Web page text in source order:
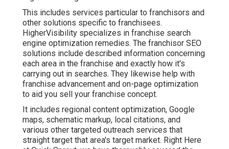
This includes services particular to franchisors and
other solutions specific to franchisees.
HigherVisibility specializes in franchise search
engine optimization remedies. The franchisor SEO
solutions include described information concerning
each area in the franchise and exactly how it's
carrying out in searches. They likewise help with
franchise advancement and on-page optimization
to aid you sell your franchise concept.
It includes regional content optimization, Google
maps, schematic markup, local citations, and
various other targeted outreach services that
straight target that area's target market. Right Here